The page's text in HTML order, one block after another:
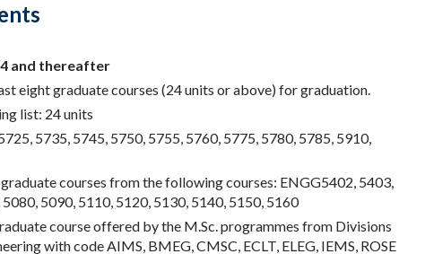
and thereafter
eight graduate courses (24 units or above) for graduation.
list: 24 units
5735, 5745, 5750, 5755, 5760, 5775, 5780, 5785, 5910,
courses from the following courses: ENGG5402, 5403,
5090, 5110, 5120, 5130, 5140, 5150, 5160
course offered by the M.Sc. programmes from Divisions
with code AIMS, BMEG, CMSC, ECLT, ELEG, IEMS, ROSE